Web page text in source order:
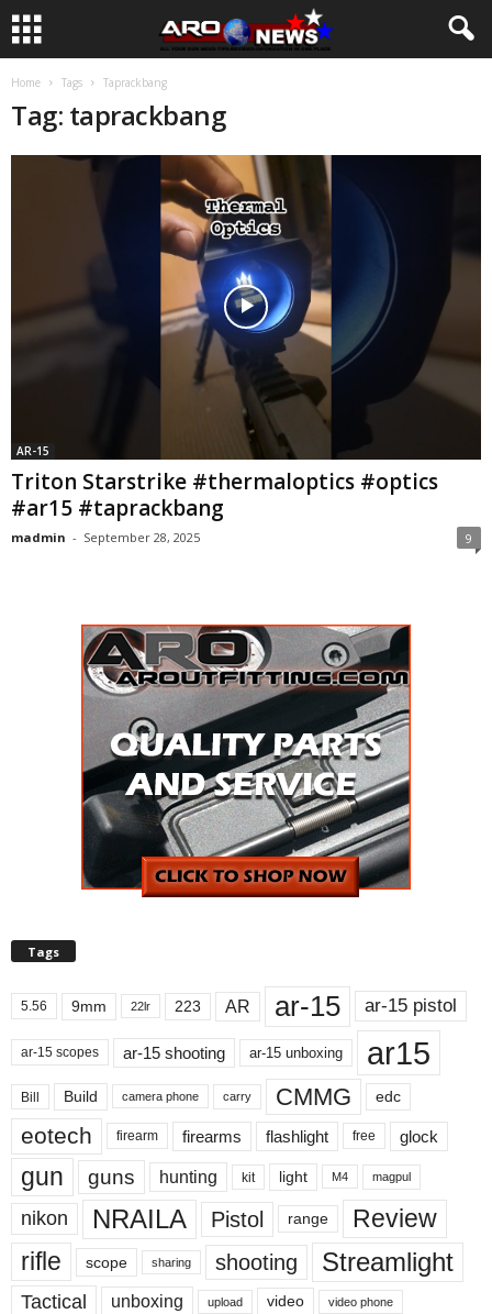
Home Tags Taprackbang
Tag: taprackbang
AR-15
Triton Starstrike #thermaloptics #optics
#ar15 #taprackbang
madmin - September 28, 2025 9
Tags
5.56 9mm 22lr 223 AR ar-15 ar-15 pistol
ar-15 scopes ar-15 shooting ar-15 unboxing ar15
Bill Build camera phone carry CMMG edc
eotech firearm firearms flashlight free glock
gun guns hunting kit light M4 magpul
nikon NRAILA Pistol range
Review
rifle
scope sharing shooting Streamlight
Tactical unboxing upload video video phone